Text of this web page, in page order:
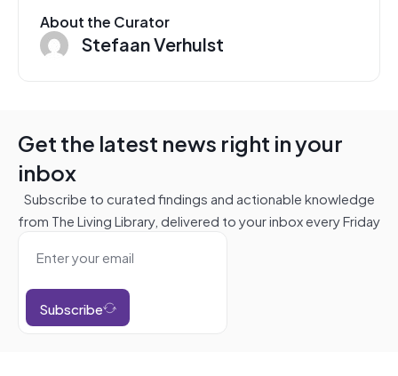
About the Curator
Stefaan Verhulst
Get the latest news right in your
inbox
Subscribe to curated findings and actionable knowledge
from The Living Library, delivered to your inbox every Friday
Subscribe